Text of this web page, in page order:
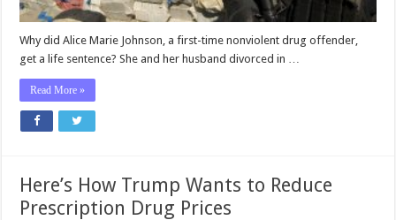
Why did Alice Marie Johnson, a first-time nonviolent drug offender,
get a life sentence? She and her husband divorced in …
Read More »
Here’s How Trump Wants to Reduce
Prescription Drug Prices